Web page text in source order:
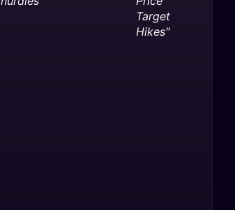
Target
Hikes"